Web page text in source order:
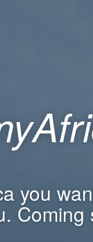
you
Coming